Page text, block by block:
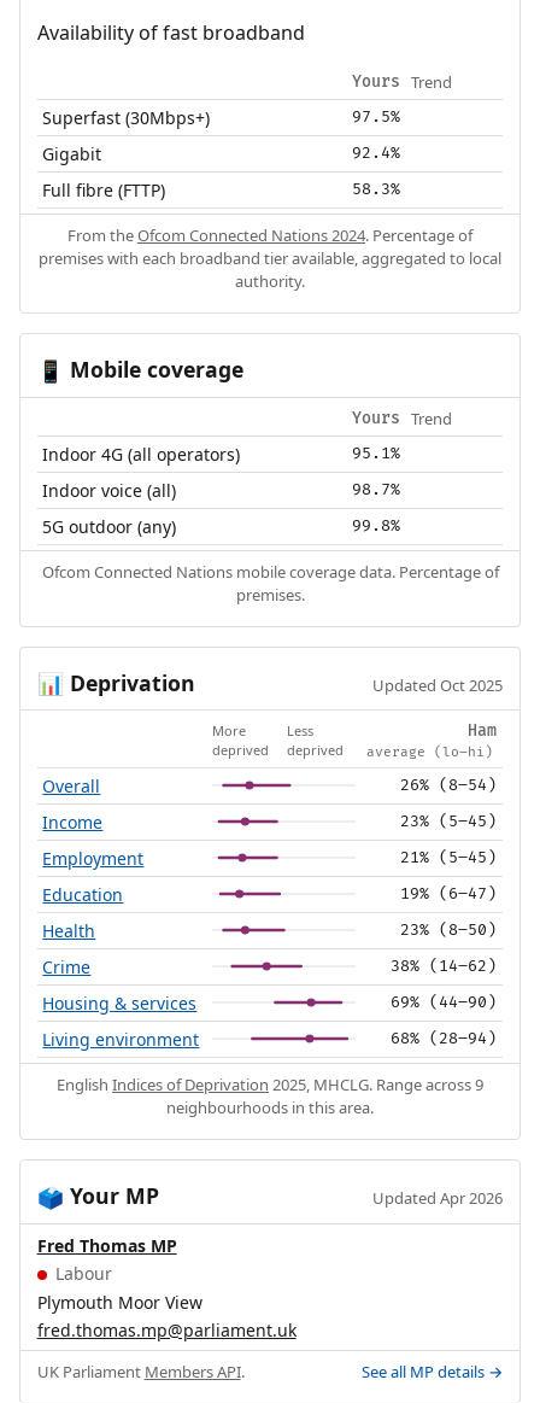
Availability of fast broadband
Yours Trend
Superfast (30Mbps+) 97.5%
Gigabit 92.4%
Full fibre (FTTP) 58.3%
From theOfcom Connected Nations 2024. Percentage of
premises with each broadband tier available, aggregated to local
authority.
📱 Mobile coverage
Yours Trend
Indoor 4G (all operators) 95.1%
Indoor voice (all) 98.7%
5G outdoor (any) 99.8%
Ofcom Connected Nations mobile coverage data. Percentage of
premises.
📊 Deprivation Updated Oct 2025
More
deprived
Less
deprived
Ham
average (lo–hi)
Overall 26% (8–54)
Income 23% (5–45)
Employment 21% (5–45)
Education 19% (6–47)
Health 23% (8–50)
Crime 38% (14–62)
Housing & services 69% (44–90)
Living environment 68% (28–94)
English Indices of Deprivation 2025, MHCLG. Range across 9
neighbourhoods in this area.
🗳️ Your MP Updated Apr 2026
Fred Thomas MP
Labour
Plymouth Moor View
fred.thomas.mp@parliament.uk
UK Parliament Members API. See all MP details →